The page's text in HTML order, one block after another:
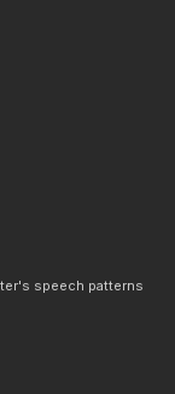
speech patterns